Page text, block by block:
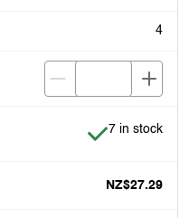
4
Item is in
7 in stock
NZ$27.29